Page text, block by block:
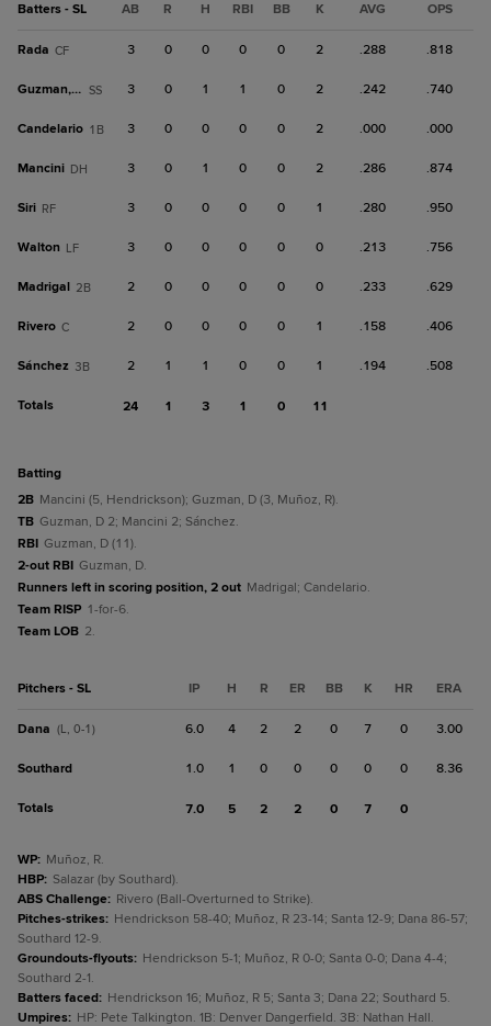
Batters - SL AB R H RBI BB K AVG OPS
Rada CF 3 0 0 0 0 2 .288 .818
Guzman, D SS 3 0 1 1 0 2 .242 .740
Candelario 1B 3 0 0 0 0 2 .000 .000
Mancini DH 3 0 1 0 0 2 .286 .874
Siri RF 3 0 0 0 0 1 .280 .950
Walton LF 3 0 0 0 0 0 .213 .756
Madrigal 2B 2 0 0 0 0 0 .233 .629
Rivero C 2 0 0 0 0 1 .158 .406
Sánchez 3B 2 1 1 0 0 1 .194 .508
Totals 24 1 3 1 0 11
batting
2B Mancini (5, Hendrickson); Guzman, D (3, Muñoz, R).
TB Guzman, D 2; Mancini 2; Sánchez.
RBI Guzman, D (11).
2-out RBI Guzman, D.
Runners left in scoring position, 2 out Madrigal; Candelario.
Team RISP 1-for-6.
Team LOB 2.
Pitchers - SL IP H R ER BB K HR ERA
Dana (L, 0-1) 6.0 4 2 2 0 7 0 3.00
Southard 1.0 1 0 0 0 0 0 8.36
Totals 7.0 5 2 2 0 7 0
WP: Muñoz, R.
HBP: Salazar (by Southard).
ABS Challenge: Rivero (Ball-Overturned to Strike).
Pitches-strikes: Hendrickson 58-40; Muñoz, R 23-14; Santa 12-9; Dana 86-57;
Southard 12-9.
Groundouts-flyouts: Hendrickson 5-1; Muñoz, R 0-0; Santa 0-0; Dana 4-4;
Southard 2-1.
Batters faced: Hendrickson 16; Muñoz, R 5; Santa 3; Dana 22; Southard 5.
Umpires: HP: Pete Talkington. 1B: Denver Dangerfield. 3B: Nathan Hall.